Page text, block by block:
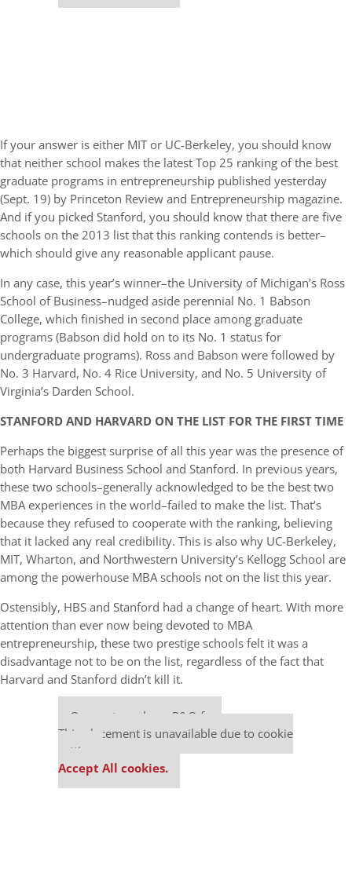
If your answer is either MIT or UC-Berkeley, you should know
that neither school makes the latest Top 25 ranking of the best
graduate programs in entrepreneurship published yesterday
(Sept. 19) by Princeton Review and Entrepreneurship magazine.
And if you picked Stanford, you should know that there are five
schools on the 2013 list that this ranking contends is better–
which should give any reasonable applicant pause.
In any case, this year’s winner–the University of Michigan’s Ross
School of Business–nudged aside perennial No. 1 Babson
College, which finished in second place among graduate
programs (Babson did hold on to its No. 1 status for
undergraduate programs). Ross and Babson were followed by
No. 3 Harvard, No. 4 Rice University, and No. 5 University of
Virginia’s Darden School.
STANFORD AND HARVARD ON THE LIST FOR THE FIRST TIME
Perhaps the biggest surprise of all this year was the presence of
both Harvard Business School and Stanford. In previous years,
these two schools–generally acknowledged to be the best two
MBA experiences in the world–failed to make the list. That’s
because they refused to cooperate with the ranking, believing
that it lacked any real credibility. This is also why UC-Berkeley,
MIT, Wharton, and Northwestern University’s Kellogg School are
among the powerhouse MBA schools not on the list this year.
Ostensibly, HBS and Stanford had a change of heart. With more
attention than ever now being devoted to MBA
entrepreneurship, these two prestige schools felt it was a
disadvantage not to be on the list, regardless of the fact that
Harvard and Stanford didn’t kill it.
Our partners keep P&Q free
This placement is unavailable due to cookie
settings.
Accept All cookies.